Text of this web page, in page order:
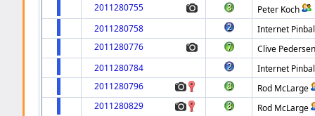
2011280755
Peter Koch
2011280758
Internet
2011280776
Clive
2011280784
Internet
2011280796
Rod McLarge
2011280829
Rod McLarge